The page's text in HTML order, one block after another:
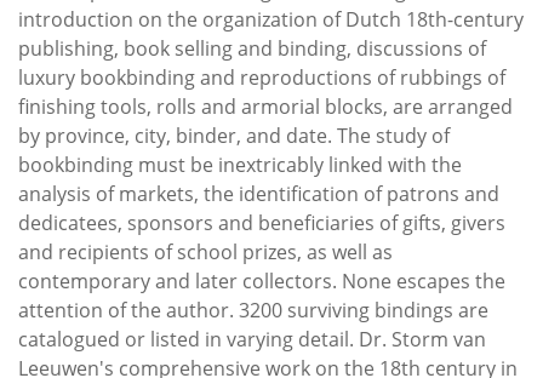
introduction on the organization of Dutch 18th-century
publishing, book selling and binding, discussions of
luxury bookbinding and reproductions of rubbings of
finishing tools, rolls and armorial blocks, are arranged
by province, city, binder, and date. The study of
bookbinding must be inextricably linked with the
analysis of markets, the identification of patrons and
dedicatees, sponsors and beneficiaries of gifts, givers
and recipients of school prizes, as well as
contemporary and later collectors. None escapes the
attention of the author. 3200 surviving bindings are
catalogued or listed in varying detail. Dr. Storm van
Leeuwen's comprehensive work on the 18th century in